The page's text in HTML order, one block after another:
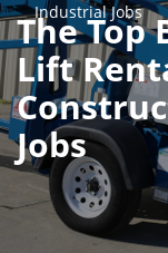
Industrial Jobs
The Top
Lift
Jobs